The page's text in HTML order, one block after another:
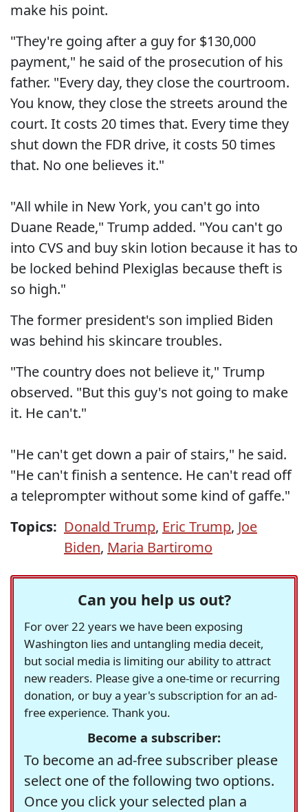
make his point.
"They're going after a guy for $130,000
payment," he said of the prosecution of his
father. "Every day, they close the courtroom.
You know, they close the streets around the
court. It costs 20 times that. Every time they
shut down the FDR drive, it costs 50 times
that. No one believes it."
"All while in New York, you can't go into
Duane Reade," Trump added. "You can't go
into CVS and buy skin lotion because it has to
be locked behind Plexiglas because theft is
so high."
The former president's son implied Biden
was behind his skincare troubles.
"The country does not believe it," Trump
observed. "But this guy's not going to make
it. He can't."
"He can't get down a pair of stairs," he said.
"He can't finish a sentence. He can't read off
a teleprompter without some kind of gaffe."
Topics: Donald Trump, Eric Trump, Joe
Biden, Maria Bartiromo
Can you help us out?
For over 22 years we have been exposing
Washington lies and untangling media deceit,
but social media is limiting our ability to attract
new readers. Please give a one-time or recurring
donation, or buy a year's subscription for an ad-
free experience. Thank you.
Become a subscriber:
To become an ad-free subscriber please
select one of the following two options.
Once you click your selected plan a